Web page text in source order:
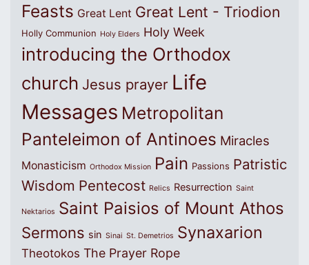
Feasts Great Lent Great Lent - Triodion
Holly Communion Holy Elders Holy Week
introducing the Orthodox
church Jesus prayer Life
Messages Metropolitan
Panteleimon of Antinoes Miracles
Monasticism Orthodox Mission Pain Passions Patristic
Wisdom Pentecost Relics Resurrection Saint
Nektarios Saint Paisios of Mount Athos
Sermons sin Sinai St. Demetrios Synaxarion
Theotokos The Prayer Rope